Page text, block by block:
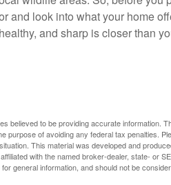
and look into what your home
and sharp is closer than
believed to be providing accurate information.
purpose of avoiding any federal tax penalties.
This material was developed and
with the named broker-dealer, state- or
general information, and should not be